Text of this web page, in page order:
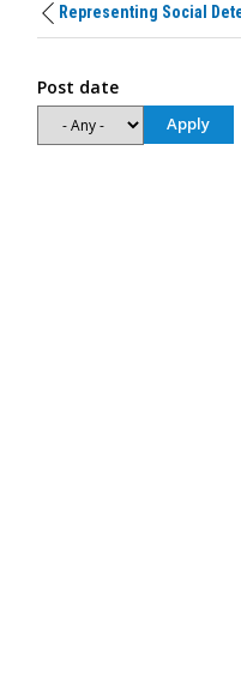
Representing Social
Post date